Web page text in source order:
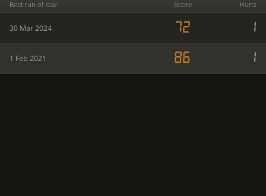
Best run of day Score Runs
30 Mar 2024 72 1
1 Feb 2021 86 1